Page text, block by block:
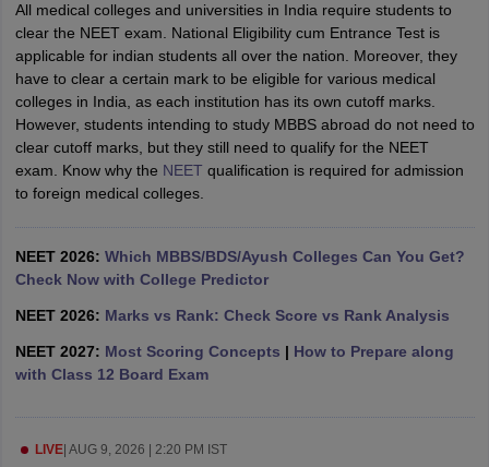
All medical colleges and universities in India require students to
clear the NEET exam. National Eligibility cum Entrance Test is
applicable for indian students all over the nation. Moreover, they
have to clear a certain mark to be eligible for various medical
colleges in India, as each institution has its own cutoff marks.
However, students intending to study MBBS abroad do not need to
clear cutoff marks, but they still need to qualify for the NEET
exam. Know why the NEET qualification is required for admission
to foreign medical colleges.
NEET 2026: Which MBBS/BDS/Ayush Colleges Can You Get?
Check Now with College Predictor
NEET 2026: Marks vs Rank: Check Score vs Rank Analysis
NEET 2027: Most Scoring Concepts | How to Prepare along
with Class 12 Board Exam
LIVE| AUG 9, 2026 | 2:20 PM IST